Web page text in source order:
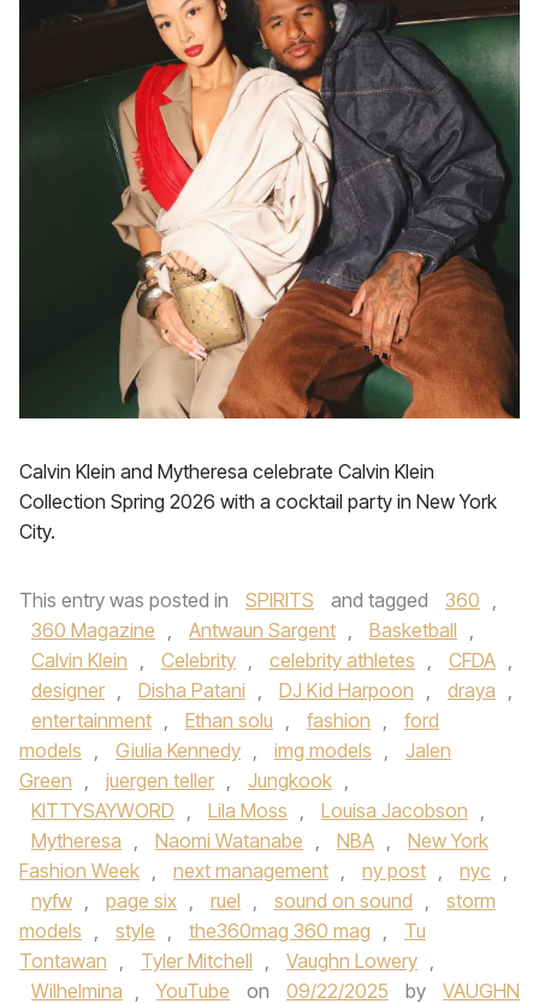
Calvin Klein and Mytheresa celebrate Calvin Klein
Collection Spring 2026 with a cocktail party in New York
City.
This entry was posted in SPIRITS and tagged 360 ,
360 Magazine , Antwaun Sargent , Basketball ,
Calvin Klein , Celebrity , celebrity athletes , CFDA ,
designer , Disha Patani , DJ Kid Harpoon , draya ,
entertainment , Ethan solu , fashion ,
ford
models , Giulia Kennedy , img models ,
Jalen
Green , juergen teller , Jungkook ,
KITTYSAYWORD , Lila Moss , Louisa Jacobson ,
Mytheresa , Naomi Watanabe , NBA ,
New York
Fashion Week , next management , ny post , nyc ,
nyfw , page six , ruel , sound on sound ,
storm
models , style , the360mag 360 mag ,
Tu
Tontawan , Tyler Mitchell , Vaughn Lowery ,
Wilhelmina , YouTube on 09/22/2025 by
VAUGHN